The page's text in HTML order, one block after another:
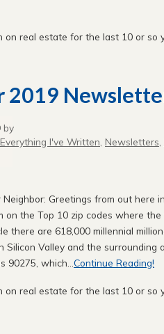
on real estate for the last 10 or so
2019
by
Everything I've Written Newsletters
Neighbor: Greetings from out
on the Top 10 zip codes where
there are 618,000 millennial
Silicon Valley and the
which... Continue Reading!
on real estate for the last 10 or so